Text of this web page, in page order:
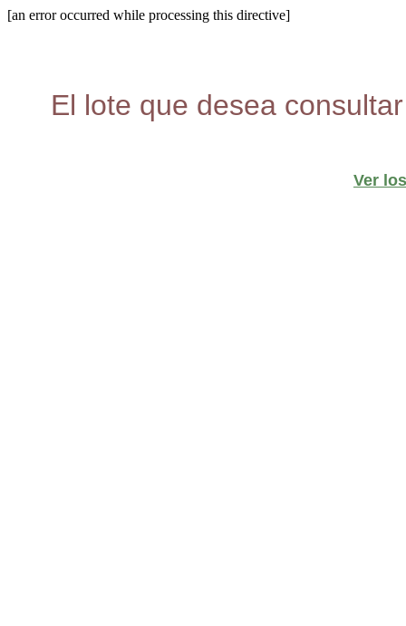
[an error occurred while processing this directive]
El lote que desea
Ver